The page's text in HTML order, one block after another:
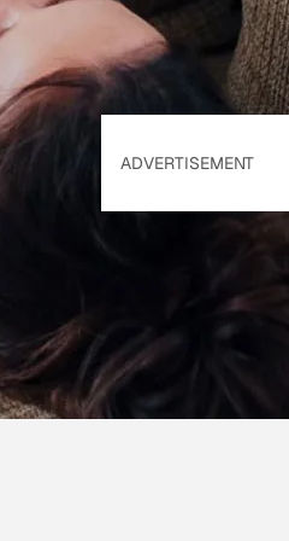
ADVERTISEMENT